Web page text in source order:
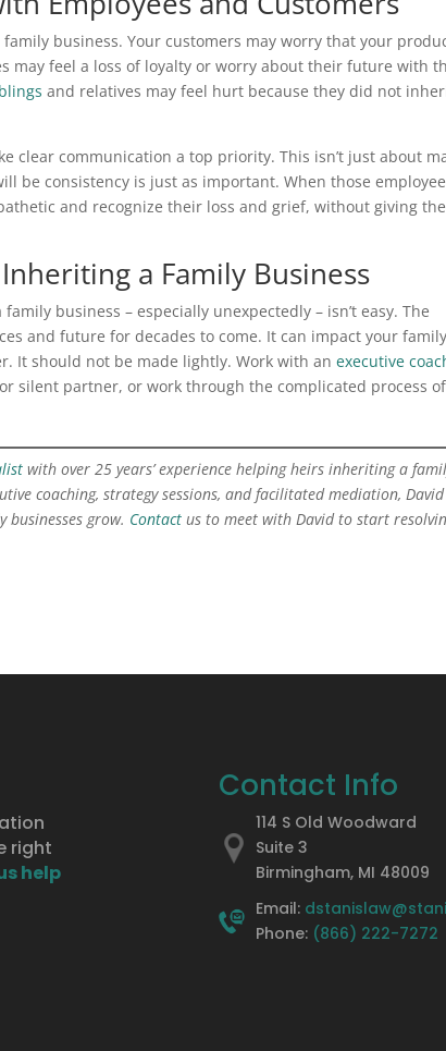
business. Your customers may worry that your
may feel a loss of loyalty or worry about their future with
and relatives may feel hurt because they did not
clear communication a top priority. This isn’t just about
be consistency is just as important. When those
and recognize their loss and grief, without giving
a Family Business
business – especially unexpectedly – isn’t easy. The
and future for decades to come. It can impact your
It should not be made lightly. Work with an executive
silent partner, or work through the complicated process of
with over 25 years’ experience helping heirs inheriting a
coaching, strategy sessions, and facilitated mediation, David
grow. Contact us to meet with David to start
right
help
Contact Info
114 S Old Woodward
Suite 3
Birmingham, MI 48009
Email:
Phone: (866) 222-7272